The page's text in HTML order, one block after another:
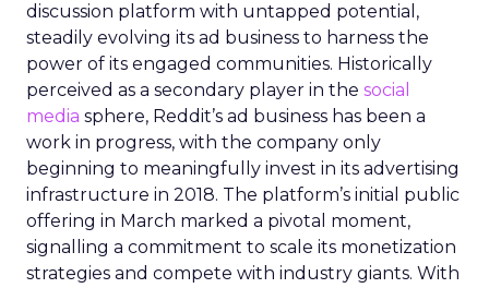
discussion platform with untapped potential,
steadily evolving its ad business to harness the
power of its engaged communities. Historically
perceived as a secondary player in the social
media sphere, Reddit’s ad business has been a
work in progress, with the company only
beginning to meaningfully invest in its advertising
infrastructure in 2018. The platform’s initial public
offering in March marked a pivotal moment,
signalling a commitment to scale its monetization
strategies and compete with industry giants. With